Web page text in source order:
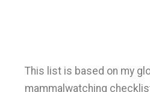
This list is based on my
mammalwatching